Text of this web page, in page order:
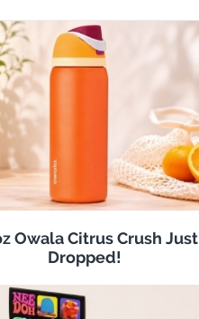
Owala Citrus Crush Just
Dropped!